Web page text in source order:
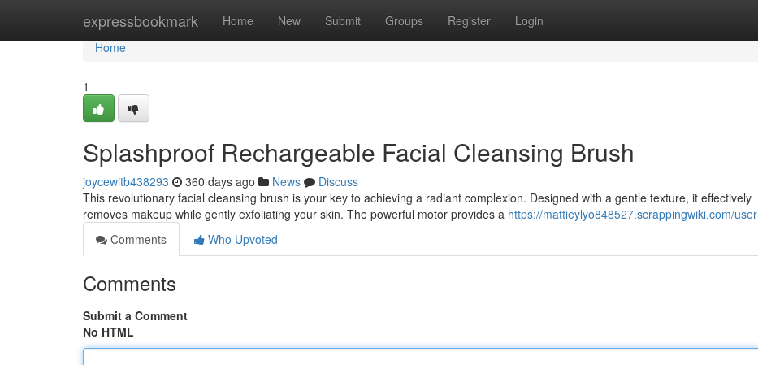
expressbookmark Home New Submit Groups Register Login
Home
Home
1
Splashproof Rechargeable Facial Cleansing Brush
joycewitb438293 360 days ago News
Discuss
This revolutionary facial cleansing brush is your key to achieving a radiant complexion. Designed with a gentle texture, it effectively
removes makeup while gently exfoliating your skin. The powerful motor provides a https://mattieylyo848527.scrappingwiki.com/user
Comments
Who Upvoted
Comments
Submit a Comment
No HTML